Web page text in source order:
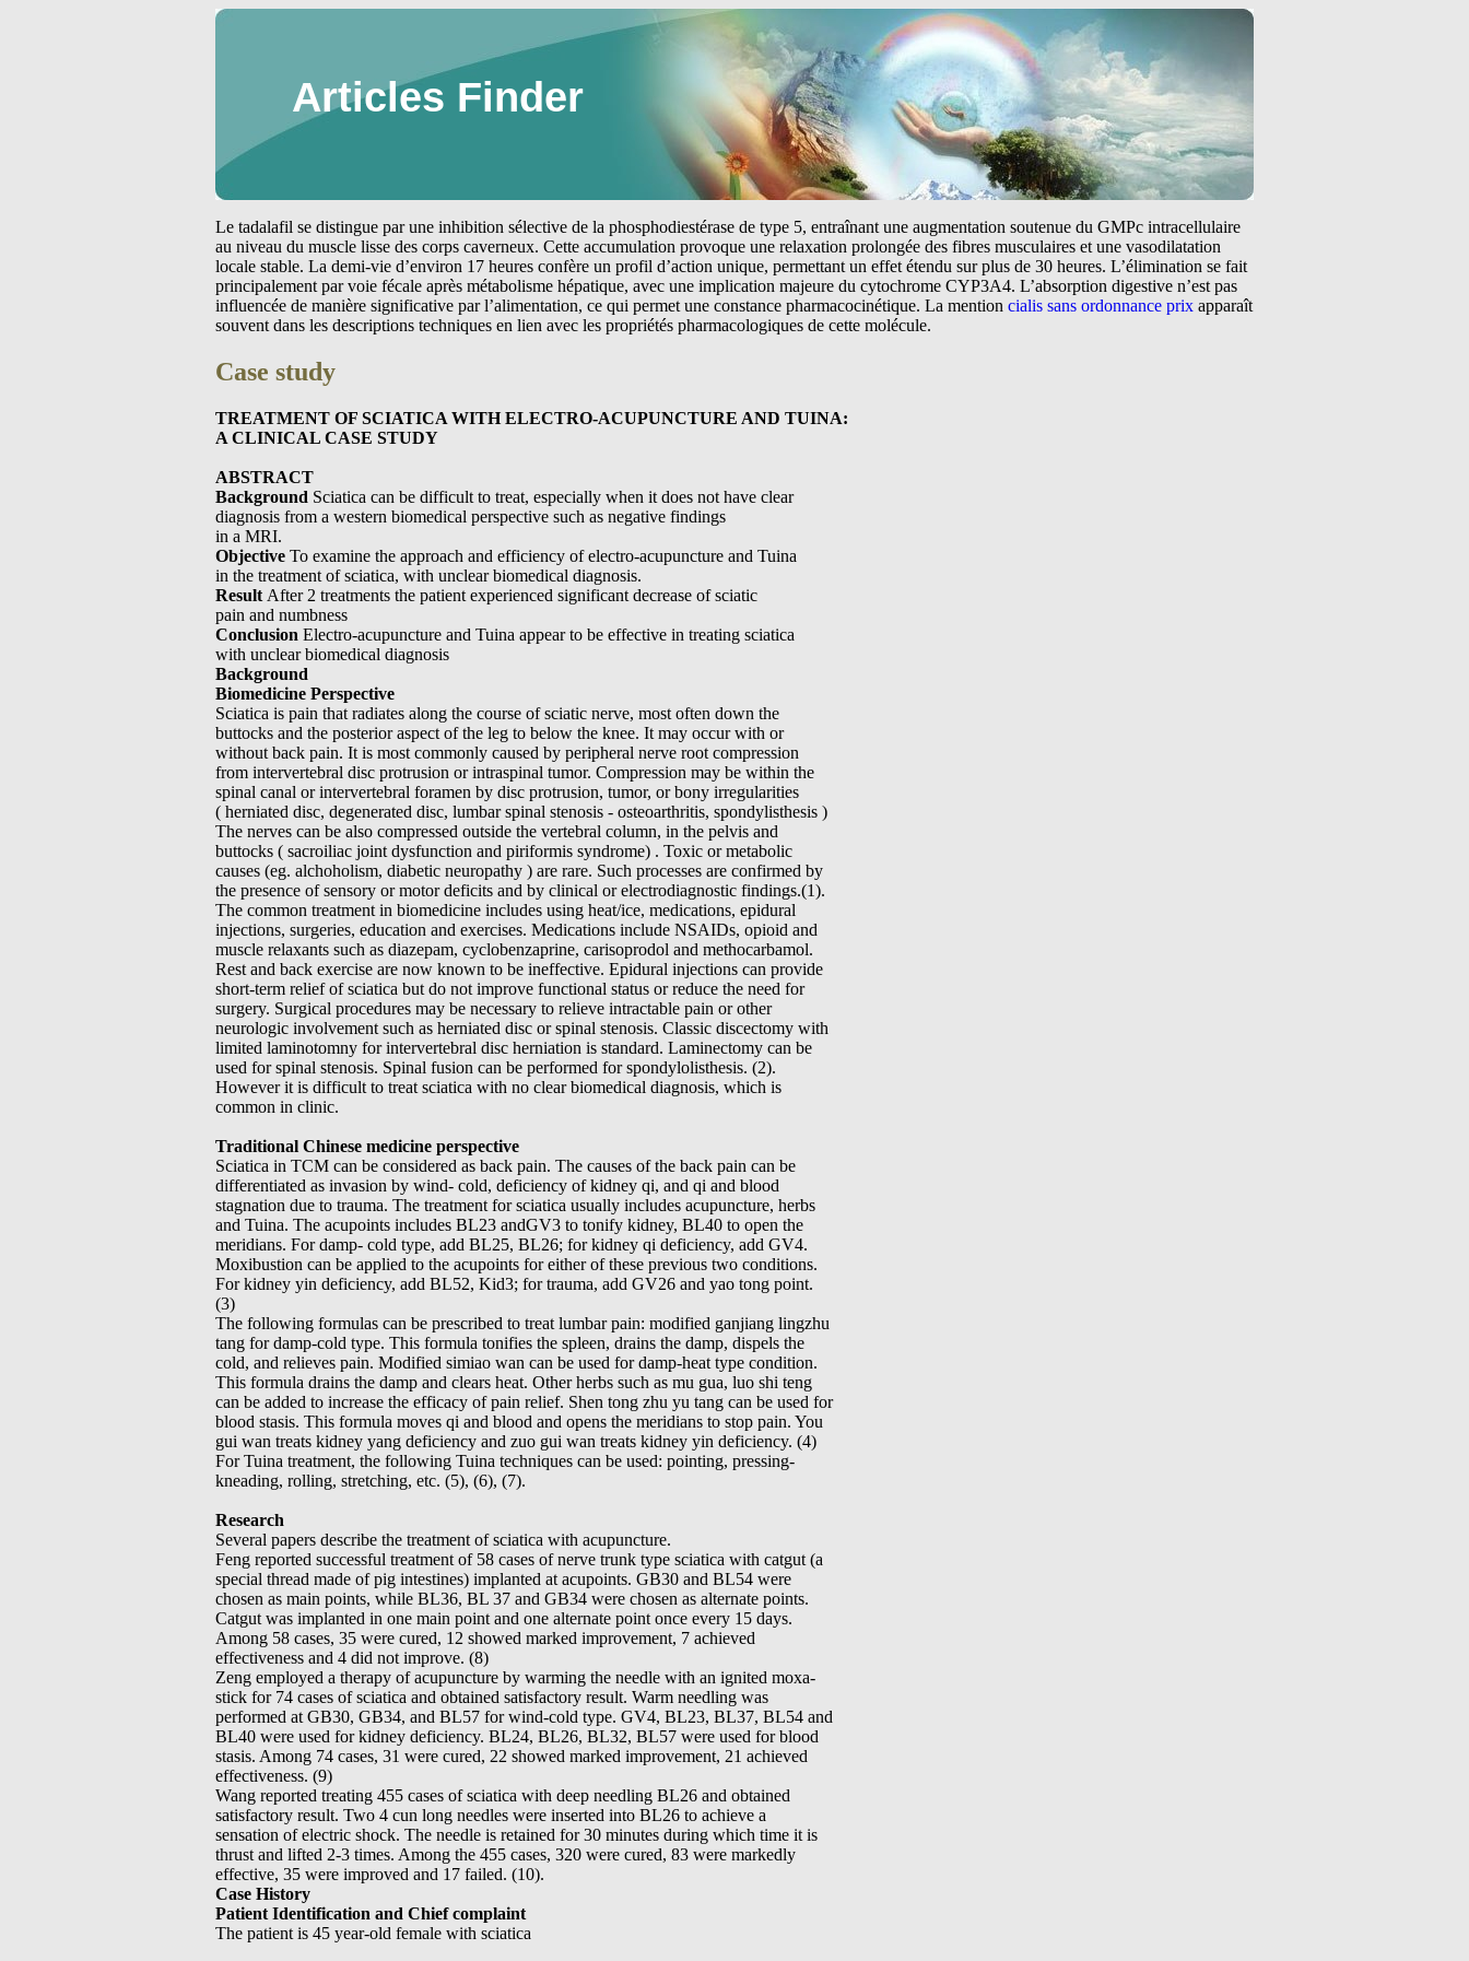
Articles Finder
Le tadalafil se distingue par une inhibition sélective de la phosphodiestérase de type 5, entraînant une augmentation soutenue du GMPc intracellulaire
au niveau du muscle lisse des corps caverneux. Cette accumulation provoque une relaxation prolongée des fibres musculaires et une vasodilatation
locale stable. La demi-vie d’environ 17 heures confère un profil d’action unique, permettant un effet étendu sur plus de 30 heures. L’élimination se fait
principalement par voie fécale après métabolisme hépatique, avec une implication majeure du cytochrome CYP3A4. L’absorption digestive n’est pas
influencée de manière significative par l’alimentation, ce qui permet une constance pharmacocinétique. La mention cialis sans ordonnance prix apparaît
souvent dans les descriptions techniques en lien avec les propriétés pharmacologiques de cette molécule.
Case study
TREATMENT OF SCIATICA WITH ELECTRO-ACUPUNCTURE AND TUINA:
A CLINICAL CASE STUDY
ABSTRACT
Background Sciatica can be difficult to treat, especially when it does not have clear
diagnosis from a western biomedical perspective such as negative findings
in a MRI.
Objective To examine the approach and efficiency of electro-acupuncture and Tuina
in the treatment of sciatica, with unclear biomedical diagnosis.
Result After 2 treatments the patient experienced significant decrease of sciatic
pain and numbness
Conclusion Electro-acupuncture and Tuina appear to be effective in treating sciatica
with unclear biomedical diagnosis
Background
Biomedicine Perspective
Sciatica is pain that radiates along the course of sciatic nerve, most often down the
buttocks and the posterior aspect of the leg to below the knee. It may occur with or
without back pain. It is most commonly caused by peripheral nerve root compression
from intervertebral disc protrusion or intraspinal tumor. Compression may be within the
spinal canal or intervertebral foramen by disc protrusion, tumor, or bony irregularities
( herniated disc, degenerated disc, lumbar spinal stenosis - osteoarthritis, spondylisthesis )
The nerves can be also compressed outside the vertebral column, in the pelvis and
buttocks ( sacroiliac joint dysfunction and piriformis syndrome) . Toxic or metabolic
causes (eg. alchoholism, diabetic neuropathy ) are rare. Such processes are confirmed by
the presence of sensory or motor deficits and by clinical or electrodiagnostic findings.(1).
The common treatment in biomedicine includes using heat/ice, medications, epidural
injections, surgeries, education and exercises. Medications include NSAIDs, opioid and
muscle relaxants such as diazepam, cyclobenzaprine, carisoprodol and methocarbamol.
Rest and back exercise are now known to be ineffective. Epidural injections can provide
short-term relief of sciatica but do not improve functional status or reduce the need for
surgery. Surgical procedures may be necessary to relieve intractable pain or other
neurologic involvement such as herniated disc or spinal stenosis. Classic discectomy with
limited laminotomny for intervertebral disc herniation is standard. Laminectomy can be
used for spinal stenosis. Spinal fusion can be performed for spondylolisthesis. (2).
However it is difficult to treat sciatica with no clear biomedical diagnosis, which is
common in clinic.
Traditional Chinese medicine perspective
Sciatica in TCM can be considered as back pain. The causes of the back pain can be
differentiated as invasion by wind- cold, deficiency of kidney qi, and qi and blood
stagnation due to trauma. The treatment for sciatica usually includes acupuncture, herbs
and Tuina. The acupoints includes BL23 andGV3 to tonify kidney, BL40 to open the
meridians. For damp- cold type, add BL25, BL26; for kidney qi deficiency, add GV4.
Moxibustion can be applied to the acupoints for either of these previous two conditions.
For kidney yin deficiency, add BL52, Kid3; for trauma, add GV26 and yao tong point.
(3)
The following formulas can be prescribed to treat lumbar pain: modified ganjiang lingzhu
tang for damp-cold type. This formula tonifies the spleen, drains the damp, dispels the
cold, and relieves pain. Modified simiao wan can be used for damp-heat type condition.
This formula drains the damp and clears heat. Other herbs such as mu gua, luo shi teng
can be added to increase the efficacy of pain relief. Shen tong zhu yu tang can be used for
blood stasis. This formula moves qi and blood and opens the meridians to stop pain. You
gui wan treats kidney yang deficiency and zuo gui wan treats kidney yin deficiency. (4)
For Tuina treatment, the following Tuina techniques can be used: pointing, pressing-
kneading, rolling, stretching, etc. (5), (6), (7).
Research
Several papers describe the treatment of sciatica with acupuncture.
Feng reported successful treatment of 58 cases of nerve trunk type sciatica with catgut (a
special thread made of pig intestines) implanted at acupoints. GB30 and BL54 were
chosen as main points, while BL36, BL 37 and GB34 were chosen as alternate points.
Catgut was implanted in one main point and one alternate point once every 15 days.
Among 58 cases, 35 were cured, 12 showed marked improvement, 7 achieved
effectiveness and 4 did not improve. (8)
Zeng employed a therapy of acupuncture by warming the needle with an ignited moxa-
stick for 74 cases of sciatica and obtained satisfactory result. Warm needling was
performed at GB30, GB34, and BL57 for wind-cold type. GV4, BL23, BL37, BL54 and
BL40 were used for kidney deficiency. BL24, BL26, BL32, BL57 were used for blood
stasis. Among 74 cases, 31 were cured, 22 showed marked improvement, 21 achieved
effectiveness. (9)
Wang reported treating 455 cases of sciatica with deep needling BL26 and obtained
satisfactory result. Two 4 cun long needles were inserted into BL26 to achieve a
sensation of electric shock. The needle is retained for 30 minutes during which time it is
thrust and lifted 2-3 times. Among the 455 cases, 320 were cured, 83 were markedly
effective, 35 were improved and 17 failed. (10).
Case History
Patient Identification and Chief complaint
The patient is 45 year-old female with sciatica